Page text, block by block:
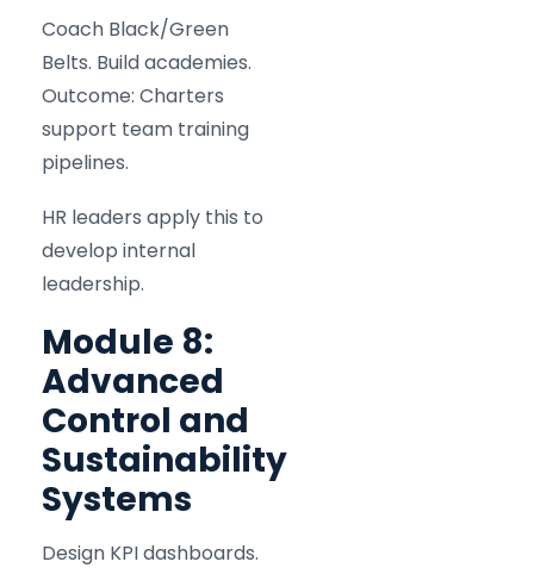
Coach Black/Green
Belts. Build academies.
Outcome: Charters
support team training
pipelines.
HR leaders apply this to
develop internal
leadership.
Module 8:
Advanced
Control and
Sustainability
Systems
Design KPI dashboards.